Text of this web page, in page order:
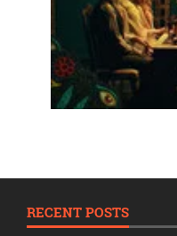
Movies
Movies
2024
Movies
Movies
RECENT POSTS